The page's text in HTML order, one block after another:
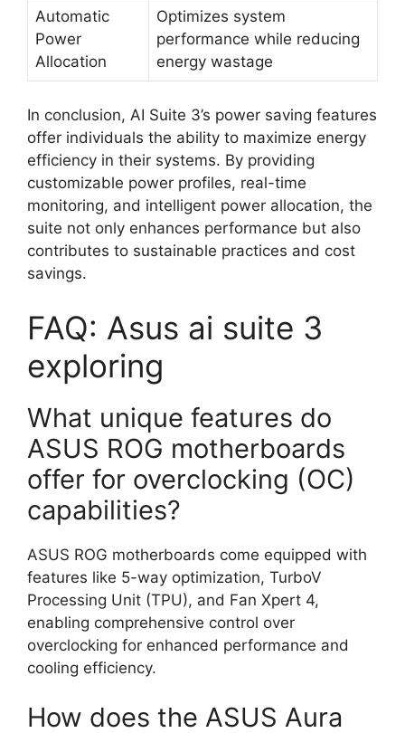
Automatic
Power
Allocation
Optimizes system
performance while reducing
energy wastage
In conclusion, AI Suite 3’s power saving features
offer individuals the ability to maximize energy
efficiency in their systems. By providing
customizable power profiles, real-time
monitoring, and intelligent power allocation, the
suite not only enhances performance but also
contributes to sustainable practices and cost
savings.
FAQ: Asus ai suite 3
exploring
What unique features do
ASUS ROG motherboards
offer for overclocking (OC)
capabilities?
ASUS ROG motherboards come equipped with
features like 5-way optimization, TurboV
Processing Unit (TPU), and Fan Xpert 4,
enabling comprehensive control over
overclocking for enhanced performance and
cooling efficiency.
How does the ASUS Aura